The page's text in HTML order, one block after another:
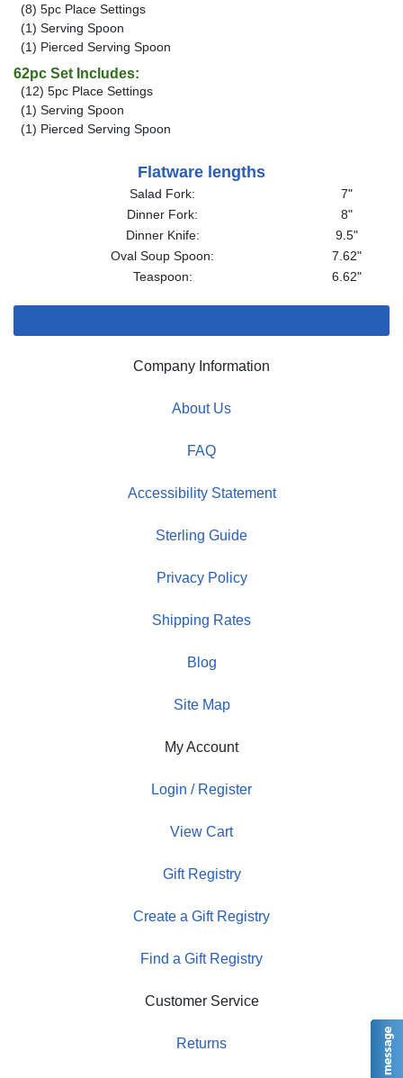
(8) 5pc Place Settings
(1) Serving Spoon
(1) Pierced Serving Spoon
62pc Set Includes:
(12) 5pc Place Settings
(1) Serving Spoon
(1) Pierced Serving Spoon
Flatware lengths
Salad Fork:
7"
Dinner Fork:
8"
Dinner Knife:
9.5"
Oval Soup Spoon:
7.62"
Teaspoon:
6.62"
Company Information
About Us
FAQ
Accessibility Statement
Sterling Guide
Privacy Policy
Shipping Rates
Blog
Site Map
My Account
Login / Register
View Cart
Gift Registry
Create a Gift Registry
Find a Gift Registry
Customer Service
Returns